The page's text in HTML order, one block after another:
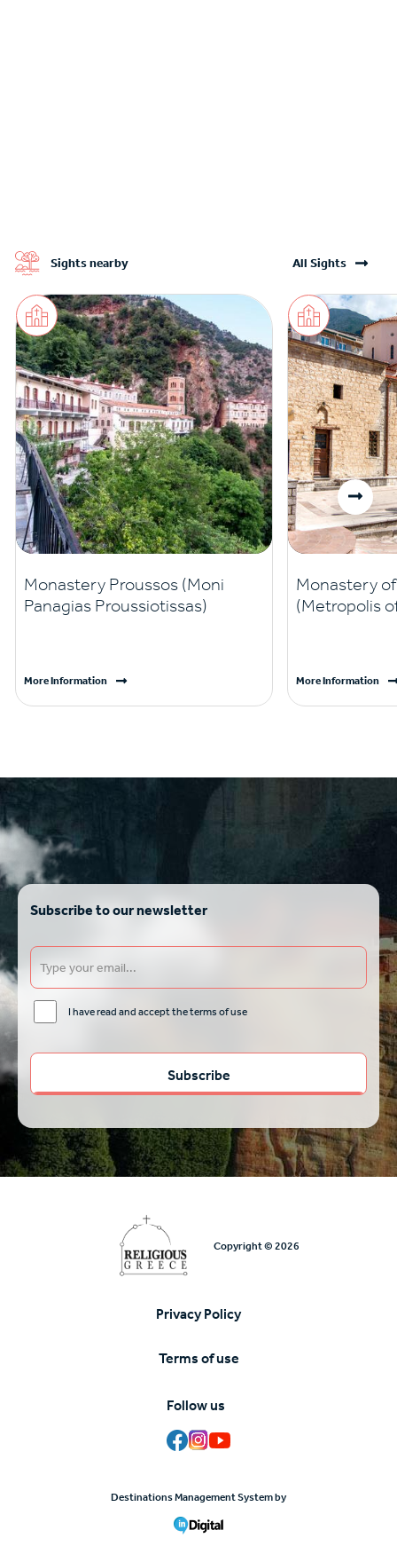
Sights nearby All Sights
Monastery Proussos (Moni
Panagias Proussiotissas)
More Information
Monastery
(Metropolis
More Information
Subscribe to our newsletter
I have read and accept the terms of use
Copyright © 2026
Υποσέλιδο
Privacy Policy
Terms of use
Follow us
Destinations Management System by